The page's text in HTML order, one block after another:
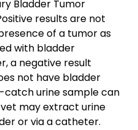
Bladder Tumor
results are not
of a tumor as
with bladder
a negative result
not have bladder
urine sample can
may extract urine
or via a catheter.